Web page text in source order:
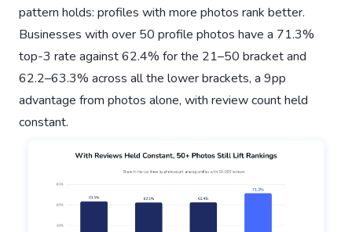
pattern holds: profiles with more photos rank better.
Businesses with over 50 profile photos have a 71.3%
top-3 rate against 62.4% for the 21–50 bracket and
62.2–63.3% across all the lower brackets, a 9pp
advantage from photos alone, with review count held
constant.